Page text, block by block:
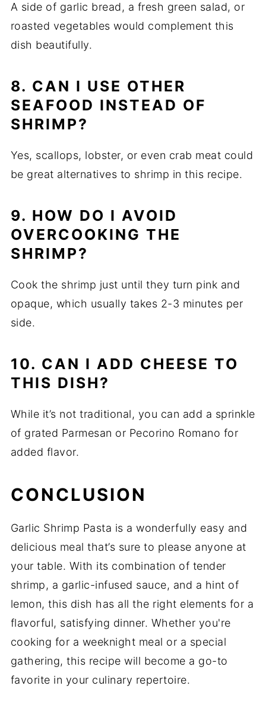
A side of garlic bread, a fresh green salad, or
roasted vegetables would complement this
dish beautifully.
8. CAN I USE OTHER
SEAFOOD INSTEAD OF
SHRIMP?
Yes, scallops, lobster, or even crab meat could
be great alternatives to shrimp in this recipe.
9. HOW DO I AVOID
OVERCOOKING THE
SHRIMP?
Cook the shrimp just until they turn pink and
opaque, which usually takes 2-3 minutes per
side.
10. CAN I ADD CHEESE TO
THIS DISH?
While it’s not traditional, you can add a sprinkle
of grated Parmesan or Pecorino Romano for
added flavor.
CONCLUSION
Garlic Shrimp Pasta is a wonderfully easy and
delicious meal that’s sure to please anyone at
your table. With its combination of tender
shrimp, a garlic-infused sauce, and a hint of
lemon, this dish has all the right elements for a
flavorful, satisfying dinner. Whether you're
cooking for a weeknight meal or a special
gathering, this recipe will become a go-to
favorite in your culinary repertoire.